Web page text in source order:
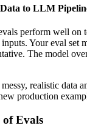
to LLM
perform well on
Your eval set
The model
realistic data
production
Evals